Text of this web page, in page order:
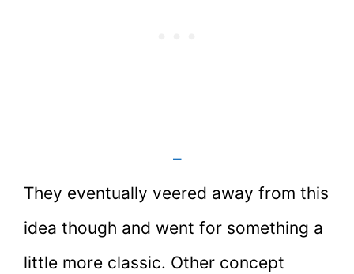
–
They eventually veered away from this
idea though and went for something a
little more classic. Other concept